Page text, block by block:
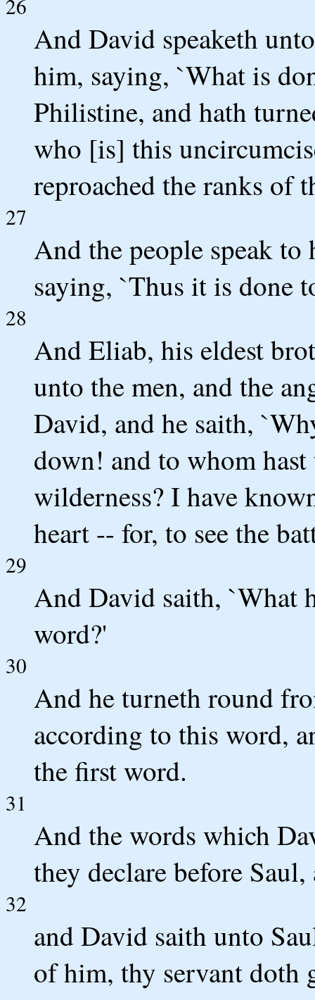
26
And David speaketh
him, saying, `What is
Philistine, and hath
who [is] this
reproached the ranks of
27
And the people speak
saying, `Thus it is done
28
And Eliab, his eldest
unto the men, and the
David, and he saith,
down! and to whom
wilderness? I have
heart -- for, to see the
29
And David saith, `What
word?'
30
And he turneth round
according to this word,
the first word.
31
And the words which
they declare before
32
and David saith unto
of him, thy servant doth